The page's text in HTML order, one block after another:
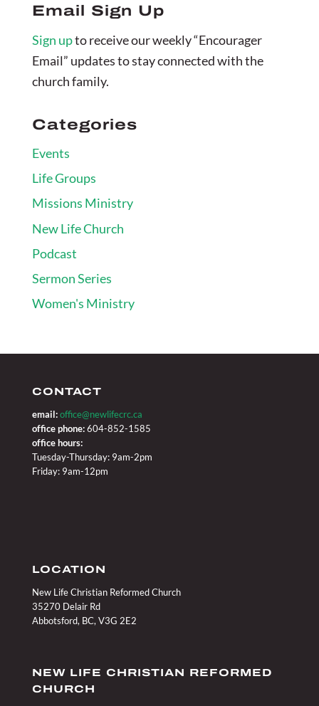
Email Sign Up
Sign upto receive our weekly “Encourager
Email” updates to stay connected with the
church family.
Categories
Events
Life Groups
Missions Ministry
New Life Church
Podcast
Sermon Series
Women's Ministry
CONTACT
email: office@newlifecrc.ca
office phone:604-852-1585
office hours:
Tuesday-Thursday: 9am-2pm
Friday: 9am-12pm
LOCATION
New Life Christian Reformed Church
35270 Delair Rd
Abbotsford, BC, V3G 2E2
NEW LIFE CHRISTIAN REFORMED
CHURCH